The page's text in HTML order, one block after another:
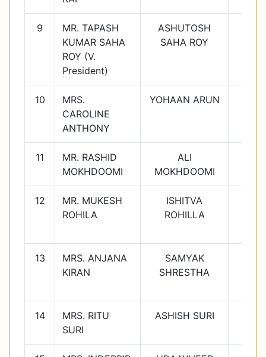
9
MR. TAPASH
KUMAR SAHA
ROY (V.
President)
ASHUTOSH
SAHA ROY
10
MRS.
CAROLINE
ANTHONY
YOHAAN ARUN
11
MR. RASHID
MOKHDOOMI
ALI
MOKHDOOMI
12
MR. MUKESH
ROHILA
ISHITVA
ROHILLA
13
MRS. ANJANA
KIRAN
SAMYAK
SHRESTHA
14
MRS. RITU
SURI
ASHISH SURI